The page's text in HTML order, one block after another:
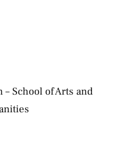
School of Arts and